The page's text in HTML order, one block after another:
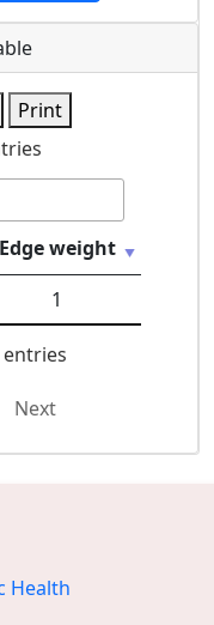
Print
Edge weight
1
Next
Health